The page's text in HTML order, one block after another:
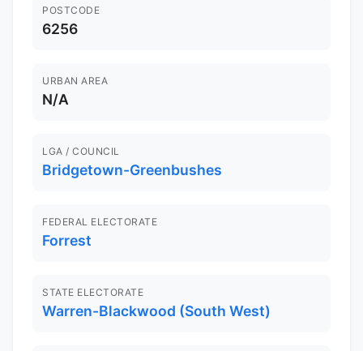
POSTCODE
6256
URBAN AREA
N/A
LGA / COUNCIL
Bridgetown-Greenbushes
FEDERAL ELECTORATE
Forrest
STATE ELECTORATE
Warren-Blackwood (South West)